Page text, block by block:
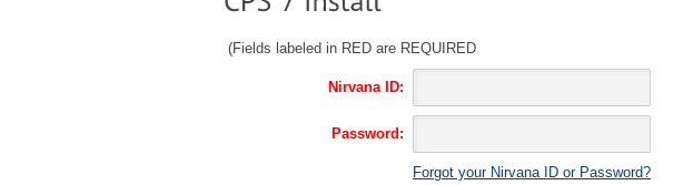
(Fields labeled in RED are REQUIRED
Nirvana ID:
Password:
Forgot your Nirvana ID or Password?